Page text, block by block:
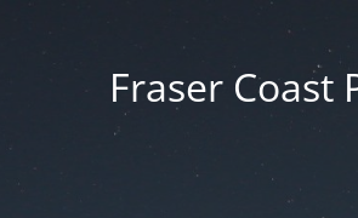
Fraser Coast